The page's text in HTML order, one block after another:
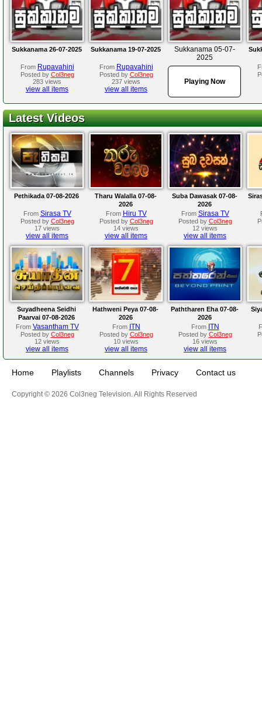
Sukkanama 26-07-2025
From Rupavahini
Posted by Col3neg
283 views
view all items
Sukkanama 19-07-2025
From Rupavahini
Posted by Col3neg
237 views
view all items
Sukkanama 05-07-
2025
Playing Now
Latest Videos
Pethikada 07-08-2026
From Sirasa TV
Posted by Col3neg
17 views
view all items
Tharu Walalla 07-08-
2026
From Hiru TV
Posted by Col3neg
14 views
view all items
Suba Dawasak 07-08-
2026
From Sirasa TV
Posted by Col3neg
12 views
view all items
Suyadheena Seidhi
Paarvai 07-08-2026
From Vasantham TV
Posted by Col3neg
12 views
view all items
Hathweni Peya 07-08-
2026
From ITN
Posted by Col3neg
10 views
view all items
Paththaren Eha 07-08-
2026
From ITN
Posted by Col3neg
16 views
view all items
Home Playlists Channels Privacy Contact us
Copyright © 2026 Col3neg Television. All Rights Reserved